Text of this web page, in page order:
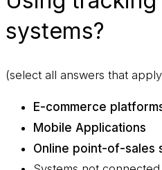
systems?
(select all answers that
E-commerce
Mobile Applications
Online point-of-sales